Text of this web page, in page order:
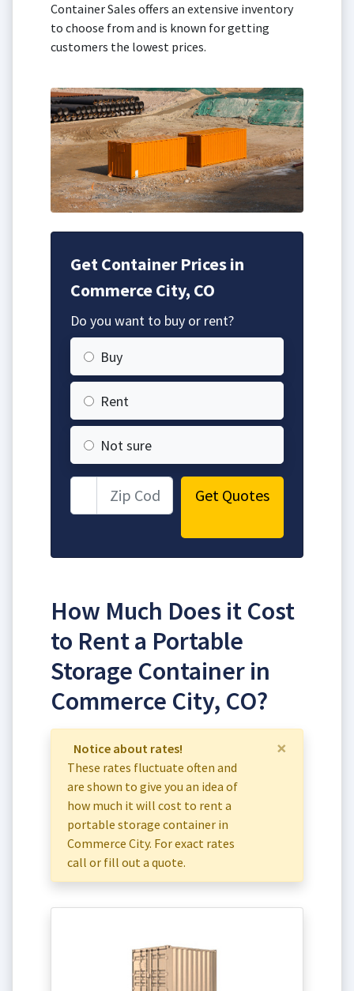
Container Sales offers an extensive inventory
to choose from and is known for getting
customers the lowest prices.
Get Container Prices in
Commerce City, CO
Do you want to buy or rent?
Buy
Rent
Not sure
Get Quotes
How Much Does it Cost
to Rent a Portable
Storage Container in
Commerce City, CO?
×
Notice about rates!
These rates fluctuate often and
are shown to give you an idea of
how much it will cost to rent a
portable storage container in
Commerce City. For exact rates
call or fill out a quote.